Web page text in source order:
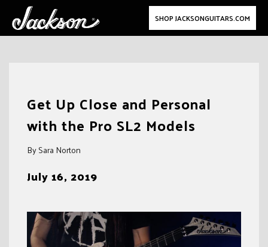
SHOP JACKSONGUITARS.COM
Get Up Close and Personal
with the Pro SL2 Models
By Sara Norton
July 16, 2019